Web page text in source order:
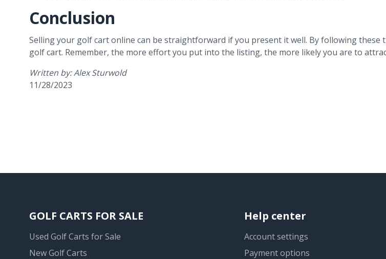
Conclusion
Selling your golf cart online can be straightforward if you present it well. By following
golf cart. Remember, the more effort you put into the listing, the more likely you are to
Written by: Alex Sturwold
11/28/2023
GOLF CARTS FOR SALE
Used Golf Carts for Sale
New Golf Carts
Help center
Account settings
Payment options